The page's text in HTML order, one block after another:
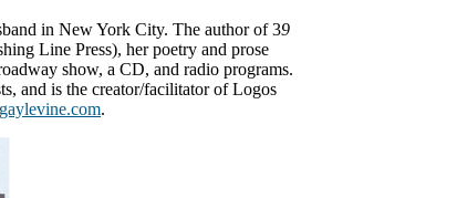
in New York City. The author of 39
Line Press), her poetry and prose
show, a CD, and radio programs.
and is the creator/facilitator of Logos
.